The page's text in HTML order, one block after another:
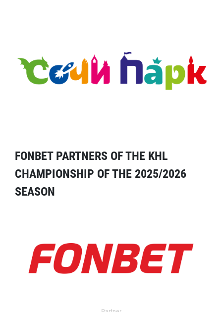
FONBET PARTNERS OF THE KHL
CHAMPIONSHIP OF THE 2025/2026
SEASON